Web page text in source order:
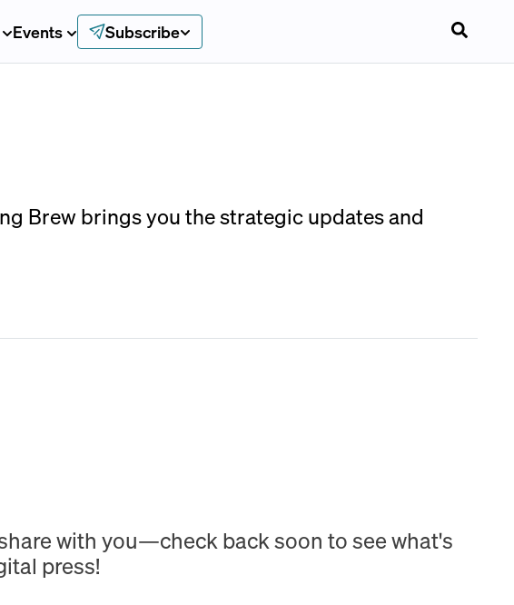
Events Subscribe
Brew brings you the strategic updates and
with you—check back soon to see what's
press!